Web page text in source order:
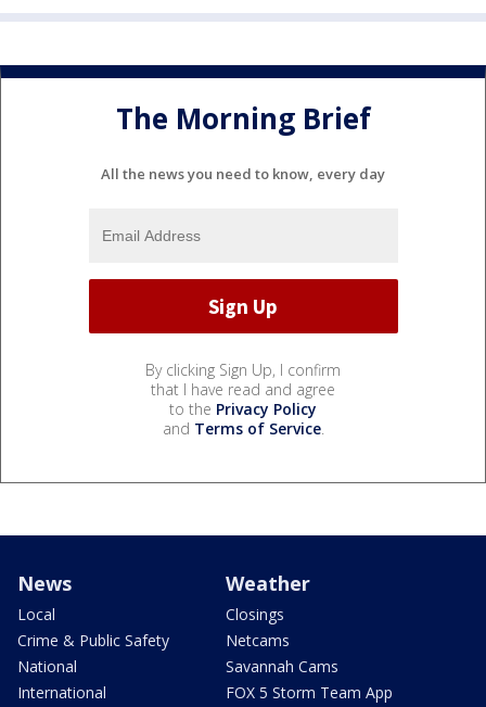
The Morning Brief
All the news you need to know, every day
By clicking Sign Up, I confirm
that I have read and agree
to the Privacy Policy
and Terms of Service.
News
Local
Crime & Public Safety
National
International
Weather
Closings
Netcams
Savannah Cams
FOX 5 Storm Team App